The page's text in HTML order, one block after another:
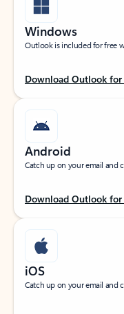
Windows
Outlook is included for free
Download Outlook
Android
Catch up on your email and
Download Outlook
iOS
Catch up on your email and